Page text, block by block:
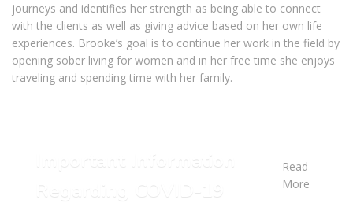
journeys and identifies her strength as being able to connect
with the clients as well as giving advice based on her own life
experiences. Brooke’s goal is to continue her work in the field by
opening sober living for women and in her free time she enjoys
traveling and spending time with her family.
Read
More